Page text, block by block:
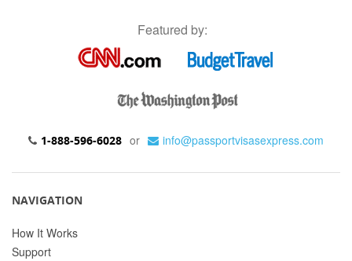
Featured by:
1-888-596-6028 or info@passportvisasexpress.com
NAVIGATION
How It Works
Support